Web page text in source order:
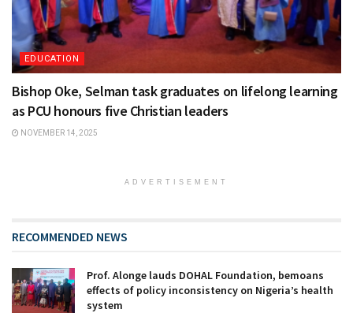
EDUCATION
Bishop Oke, Selman task graduates on lifelong learning
as PCU honours five Christian leaders
NOVEMBER 14, 2025
ADVERTISEMENT
RECOMMENDED NEWS
Prof. Alonge lauds DOHAL Foundation, bemoans
effects of policy inconsistency on Nigeria’s health
system